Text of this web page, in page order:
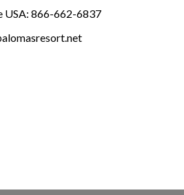
USA: 866-662-6837